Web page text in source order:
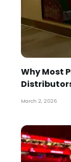
Why Most
March 2, 2026